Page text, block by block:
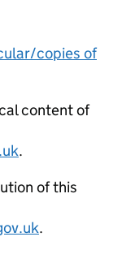
copies of
content of
.
of this
.